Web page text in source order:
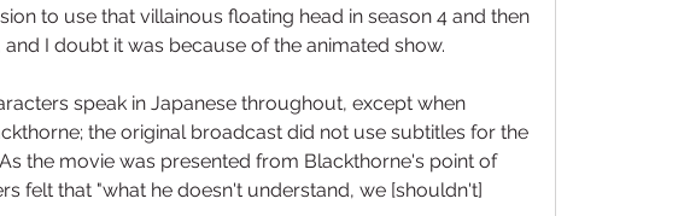
to use that villainous floating head in season 4 and then
I doubt it was because of the animated show.
speak in Japanese throughout, except when
the original broadcast did not use subtitles for the
the movie was presented from Blackthorne's point of
felt that "what he doesn't understand, we [shouldn't]